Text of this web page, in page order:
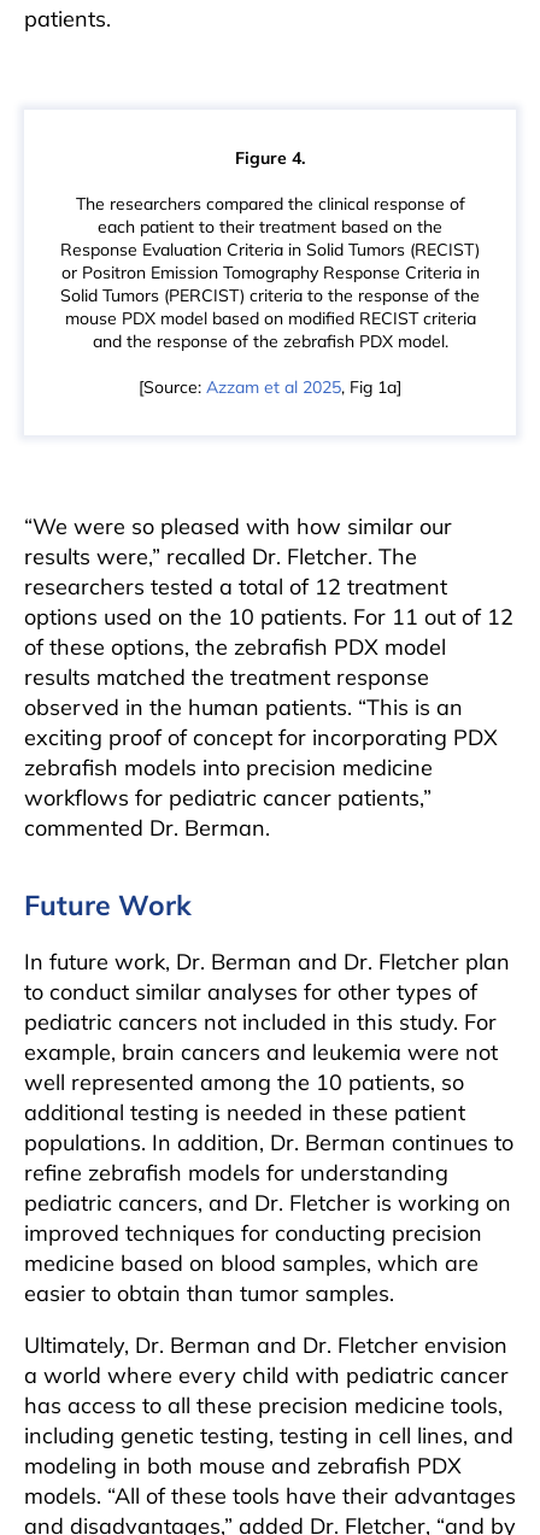
patients.
Figure 4.
The researchers compared the clinical response of
each patient to their treatment based on the
Response Evaluation Criteria in Solid Tumors (RECIST)
or Positron Emission Tomography Response Criteria in
Solid Tumors (PERCIST) criteria to the response of the
mouse PDX model based on modified RECIST criteria
and the response of the zebrafish PDX model.
[Source: Azzam et al 2025, Fig 1a]
“We were so pleased with how similar our
results were,” recalled Dr. Fletcher. The
researchers tested a total of 12 treatment
options used on the 10 patients. For 11 out of 12
of these options, the zebrafish PDX model
results matched the treatment response
observed in the human patients. “This is an
exciting proof of concept for incorporating PDX
zebrafish models into precision medicine
workflows for pediatric cancer patients,”
commented Dr. Berman.
Future Work
In future work, Dr. Berman and Dr. Fletcher plan
to conduct similar analyses for other types of
pediatric cancers not included in this study. For
example, brain cancers and leukemia were not
well represented among the 10 patients, so
additional testing is needed in these patient
populations. In addition, Dr. Berman continues to
refine zebrafish models for understanding
pediatric cancers, and Dr. Fletcher is working on
improved techniques for conducting precision
medicine based on blood samples, which are
easier to obtain than tumor samples.
Ultimately, Dr. Berman and Dr. Fletcher envision
a world where every child with pediatric cancer
has access to all these precision medicine tools,
including genetic testing, testing in cell lines, and
modeling in both mouse and zebrafish PDX
models. “All of these tools have their advantages
and disadvantages,” added Dr. Fletcher, “and by